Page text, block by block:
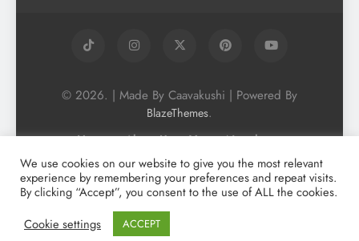
© 2026. | Made By Caavakushi | Powered By
BlazeThemes.
Home About Us
Vegan Newsletter
Podcast
Blog
Vegan Forum
Vegan Search Engine
Contact Us
Privacy Policy + Terms & Conditons
Cookie Policy
We use cookies on our website to give you the most relevant
experience by remembering your preferences and repeat visits.
By clicking “Accept”, you consent to the use of ALL the cookies.
Cookie settings
ACCEPT